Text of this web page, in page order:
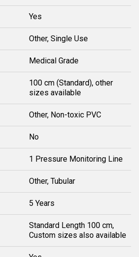
Yes
Other, Single Use
Medical Grade
100 cm (Standard), other
sizes available
Other, Non-toxic PVC
No
1 Pressure Monitoring Line
Other, Tubular
5 Years
Standard Length 100 cm,
Custom sizes also available